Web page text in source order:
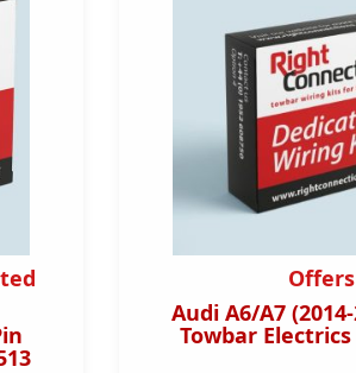
Offers
Audi A6/A7
Towbar Electrics